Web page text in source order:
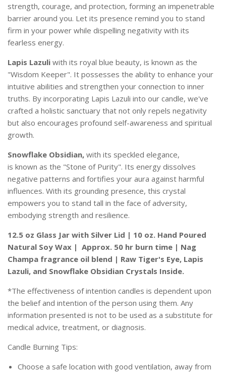
strength, courage, and protection, forming an impenetrable
barrier around you. Let its presence remind you to stand
firm in your power while dispelling negativity with its
fearless energy.
Lapis Lazuli with its royal blue beauty, is known as the
"Wisdom Keeper". It possesses the ability to enhance your
intuitive abilities and strengthen your connection to inner
truths. By incorporating Lapis Lazuli into our candle, we've
crafted a holistic sanctuary that not only repels negativity
but also encourages profound self-awareness and spiritual
growth.
Snowflake Obsidian, with its speckled elegance,
is known as the "Stone of Purity". Its energy dissolves
negative patterns and fortifies your aura against harmful
influences. With its grounding presence, this crystal
empowers you to stand tall in the face of adversity,
embodying strength and resilience.
12.5 oz Glass Jar with Silver Lid | 10 oz. Hand Poured
Natural Soy Wax | Approx. 50 hr burn time | Nag
Champa fragrance oil blend | Raw Tiger's Eye, Lapis
Lazuli, and Snowflake Obsidian Crystals Inside.
*The effectiveness of intention candles is dependent upon
the belief and intention of the person using them. Any
information presented is not to be used as a substitute for
medical advice, treatment, or diagnosis.
Candle Burning Tips:
Choose a safe location with good ventilation, away from